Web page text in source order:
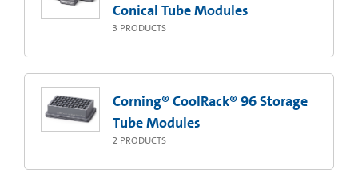
Conical Tube Modules
3 PRODUCTS
Corning® CoolRack® 96 Storage
Tube Modules
2 PRODUCTS